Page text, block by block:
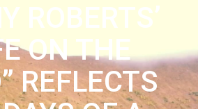
ROBERTS’
ON THE
REFLECTS